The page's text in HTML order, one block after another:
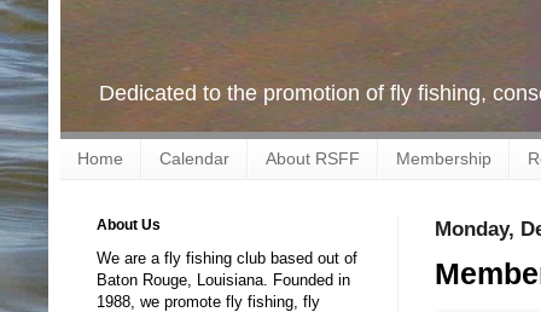
Dedicated to the promotion of fly fishing,
Home Calendar About RSFF Membership
Monday,
About Us
We are a fly fishing club based out of
Baton Rouge, Louisiana. Founded in
1988, we promote fly fishing, fly